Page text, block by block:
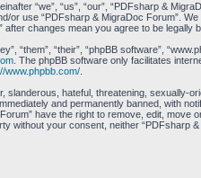
“we”, “us”, “our”, “PDFsharp &
or use “PDFsharp & MigraDoc Forum”.
changes mean you agree to be legally
“them”, “their”, “phpBB software”,
. The phpBB software only facilitates
www.phpbb.com/.
slanderous, hateful, threatening, sexually-
and permanently banned, with
have the right to remove, edit,
without your consent, neither “PDFsharp